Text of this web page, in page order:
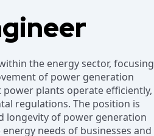
the energy sector, focusing
of power generation
plants operate efficiently,
regulations. The position is
longevity of power generation
needs of businesses and